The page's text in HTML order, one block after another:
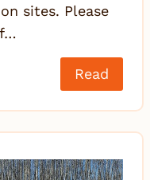
sites. Please
Read